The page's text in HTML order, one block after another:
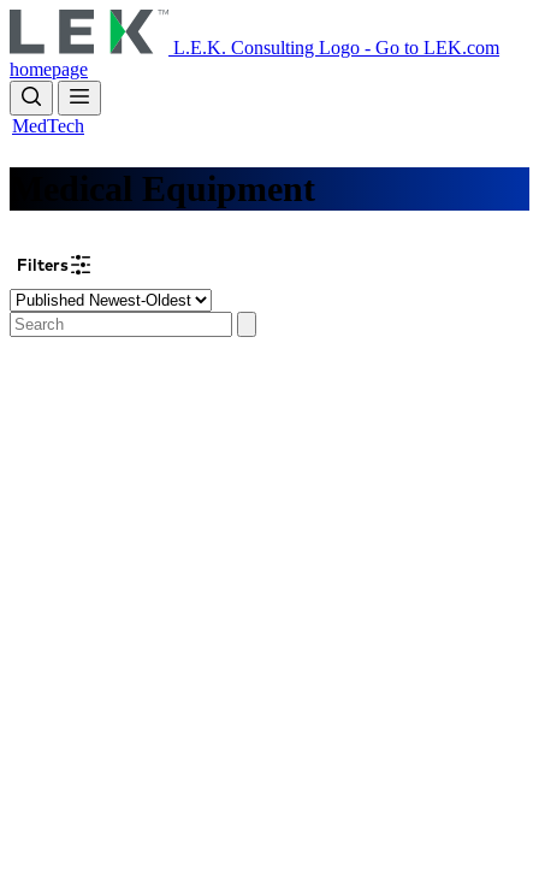
to
main
content
L.E.K. Consulting Logo - Go to LEK.com
homepage
MedTech
Medical Equipment
Filters